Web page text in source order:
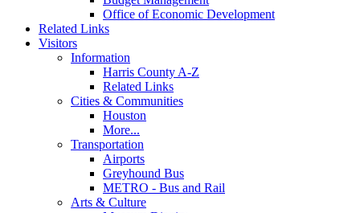
Office of Economic Development
Related Links
Visitors
Information
Harris County A-Z
Related Links
Cities & Communities
Houston
More...
Transportation
Airports
Greyhound Bus
METRO - Bus and Rail
Arts & Culture